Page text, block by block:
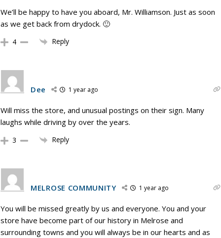
We’ll be happy to have you aboard, Mr. Williamson. Just as soon
as we get back from drydock. 🙂
4 Reply
Dee 1 year ago
Will miss the store, and unusual postings on their sign. Many
laughs while driving by over the years.
3 Reply
MELROSE COMMUNITY 1 year ago
You will be missed greatly by us and everyone. You and your
store have become part of our history in Melrose and
surrounding towns and you will always be in our hearts and as